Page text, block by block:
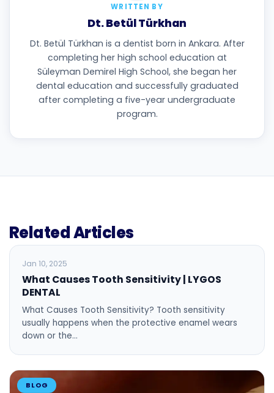
WRITTEN BY
Dt. Betül Türkhan
Dt. Betül Türkhan is a dentist born in Ankara. After
completing her high school education at
Süleyman Demirel High School, she began her
dental education and successfully graduated
after completing a five-year undergraduate
program.
Related Articles
BLOG
Jan 10, 2025
What Causes Tooth Sensitivity | LYGOS
DENTAL
What Causes Tooth Sensitivity? Tooth sensitivity
usually happens when the protective enamel wears
down or the…
BLOG